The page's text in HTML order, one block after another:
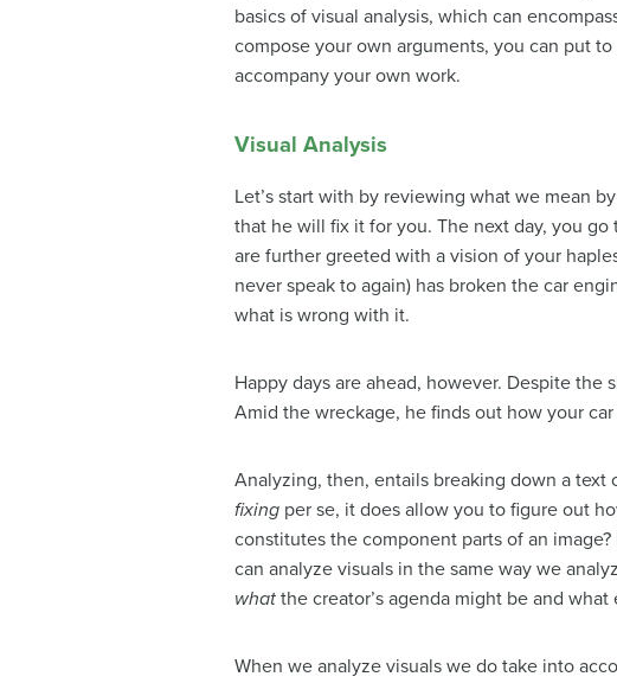
basics of visual analysis, which can
compose your own arguments, you can put
accompany your own work.
Visual Analysis
Let’s start with by reviewing what we mean
that he will fix it for you. The next day, you
are further greeted with a vision of your
never speak to again) has broken the car
what is wrong with it.
Happy days are ahead, however. Despite the
Amid the wreckage, he finds out how your
Analyzing, then, entails breaking down a text
fixing per se, it does allow you to figure out
constitutes the component parts of an
can analyze visuals in the same way we
what the creator’s agenda might be and
When we analyze visuals we do take into